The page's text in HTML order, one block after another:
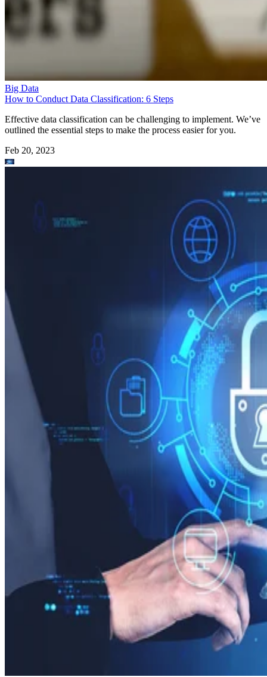
Big Data
How to Conduct Data Classification: 6 Steps
Effective data classification can be challenging to implement. We’ve
outlined the essential steps to make the process easier for you.
Feb 20, 2023